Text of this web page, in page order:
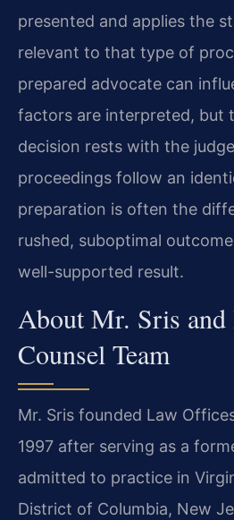
presented and applies the
relevant to that type of
prepared advocate can
factors are interpreted, but
decision rests with the
proceedings follow an
preparation is often the
rushed, suboptimal
well-supported result.
About Mr. Sris
Counsel Team
Mr. Sris founded Law
1997 after serving as a
admitted to practice in
District of Columbia, New